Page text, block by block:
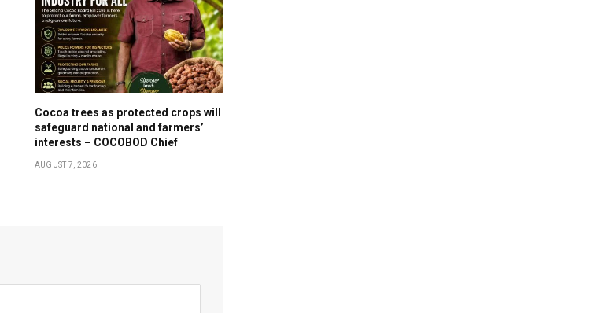
Cocoa trees as protected crops will
safeguard national and farmers’
interests – COCOBOD Chief
AUGUST 7, 2026